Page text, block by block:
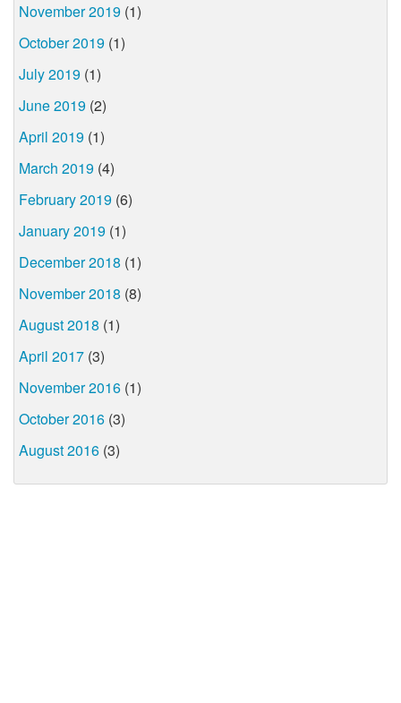
November 2019 (1)
October 2019 (1)
July 2019 (1)
June 2019 (2)
April 2019 (1)
March 2019 (4)
February 2019 (6)
January 2019 (1)
December 2018 (1)
November 2018 (8)
August 2018 (1)
April 2017 (3)
November 2016 (1)
October 2016 (3)
August 2016 (3)